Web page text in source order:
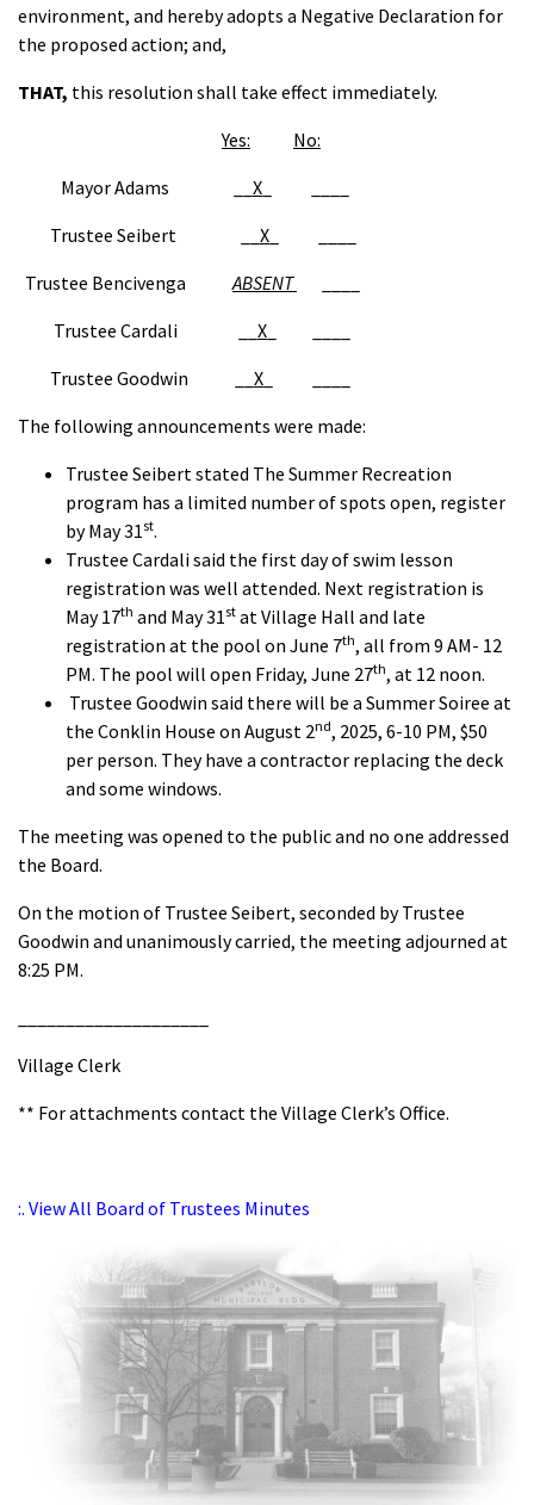
environment, and hereby adopts a Negative Declaration for
the proposed action; and,
THAT, this resolution shall take effect immediately.
Yes:
No:
Mayor Adams __ X
Trustee Seibert __ X
Trustee BencivengaABSENT
Trustee Cardali __ X
Trustee Goodwin __ X
The following announcements were made:
Trustee Seibert stated The Summer Recreation
program has a limited number of spots open, register
by May 31st.
Trustee Cardali said the first day of swim lesson
registration was well attended. Next registration is
May 17th and May 31st at Village Hall and late
registration at the pool on June 7th, all from 9 AM- 12
PM. The pool will open Friday, June 27th, at 12 noon.
Trustee Goodwin said there will be a Summer Soiree at
the Conklin House on August 2nd, 2025, 6-10 PM, $50
per person. They have a contractor replacing the deck
and some windows.
The meeting was opened to the public and no one addressed
the Board.
On the motion of Trustee Seibert, seconded by Trustee
Goodwin and unanimously carried, the meeting adjourned at
8:25 PM.
Village Clerk
** For attachments contact the Village Clerk’s Office.
:. View All Board of Trustees Minutes